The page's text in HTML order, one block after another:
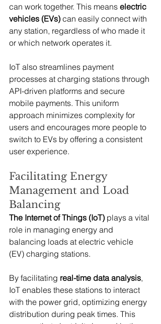
can work together. This means electric
vehicles (EVs) can easily connect with
any station, regardless of who made it
or which network operates it.
IoT also streamlines payment
processes at charging stations through
API-driven platforms and secure
mobile payments. This uniform
approach minimizes complexity for
users and encourages more people to
switch to EVs by offering a consistent
user experience.
Facilitating Energy
Management and Load
Balancing
The Internet of Things (IoT) plays a vital
role in managing energy and
balancing loads at electric vehicle
(EV) charging stations.
By facilitating real-time data analysis,
IoT enables these stations to interact
with the power grid, optimizing energy
distribution during peak times. This